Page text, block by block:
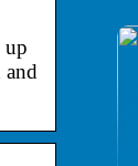
up
and